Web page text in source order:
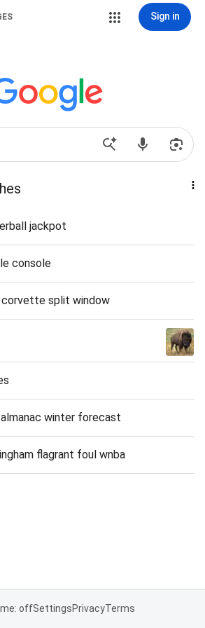
Sign in
jackpot
console
corvette split window
winter forecast
flagrant foul wnba
offSettingsPrivacyTerms